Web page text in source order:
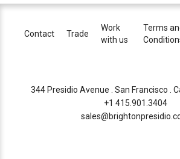
Contact Trade
Work
with us
Terms
344 Presidio Avenue . San Francisco .
+1 415.901.3404